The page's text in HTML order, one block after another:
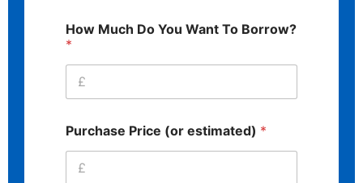
How Much Do You Want To Borrow?
*
Purchase Price (or estimated) *